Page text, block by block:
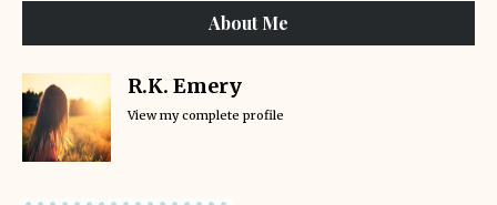
About Me
R.K. Emery
View my complete profile